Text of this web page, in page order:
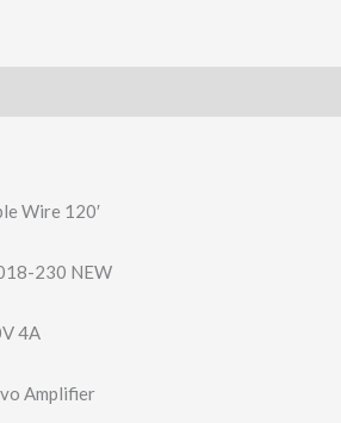
Wire 120′
230 NEW
4A
Amplifier